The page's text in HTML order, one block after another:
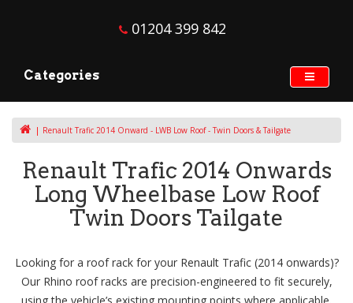
01204 399 842
Categories
Renault Trafic 2014 Onward - LWB Low Roof - Twin Doors & Tailgate
Renault Trafic 2014 Onwards
Long Wheelbase Low Roof
Twin Doors Tailgate
Looking for a roof rack for your Renault Trafic (2014 onwards)?
Our Rhino roof racks are precision-engineered to fit securely,